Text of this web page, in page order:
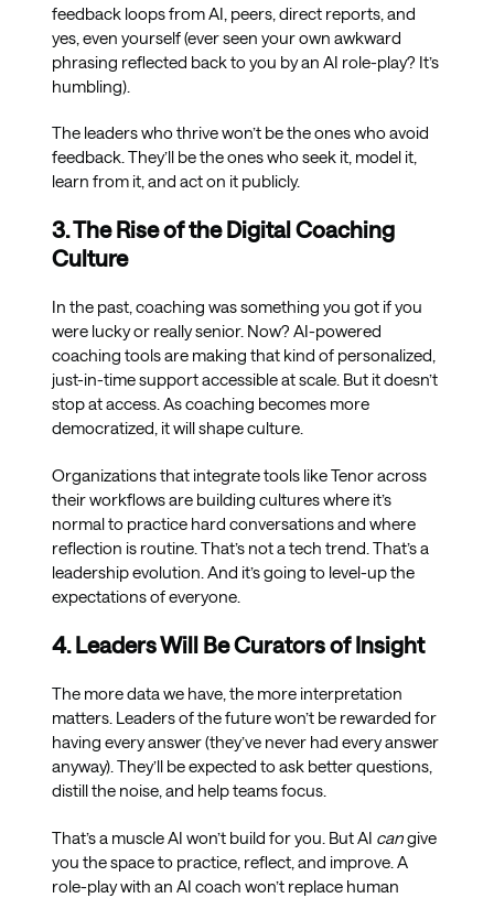
feedback loops from AI, peers, direct reports, and
yes, even yourself (ever seen your own awkward
phrasing reflected back to you by an AI role-play? It’s
humbling).
The leaders who thrive won’t be the ones who avoid
feedback. They’ll be the ones who seek it, model it,
learn from it, and act on it publicly.
3. The Rise of the Digital Coaching
Culture
In the past, coaching was something you got if you
were lucky or really senior. Now? AI-powered
coaching tools are making that kind of personalized,
just-in-time support accessible at scale. But it doesn’t
stop at access. As coaching becomes more
democratized, it will shape culture.
Organizations that integrate tools like Tenor across
their workflows are building cultures where it’s
normal to practice hard conversations and where
reflection is routine. That’s not a tech trend. That’s a
leadership evolution. And it’s going to level-up the
expectations of everyone.
4. Leaders Will Be Curators of Insight
The more data we have, the more interpretation
matters. Leaders of the future won’t be rewarded for
having every answer (they’ve never had every answer
anyway). They’ll be expected to ask better questions,
distill the noise, and help teams focus.
That’s a muscle AI won’t build for you. But AI cangive
you the space to practice, reflect, and improve. A
role-play with an AI coach won’t replace human